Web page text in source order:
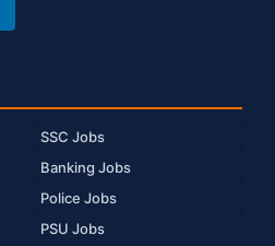
SSC Jobs
Banking Jobs
Police Jobs
PSU Jobs